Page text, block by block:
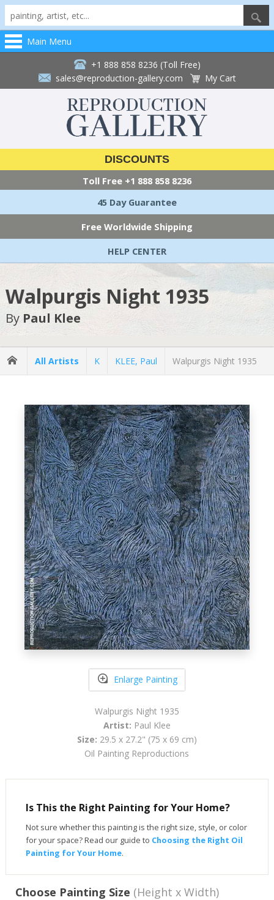
Main Menu
+1 888 858 8236 (Toll Free)
sales@reproduction-gallery.com
My Cart
DISCOUNTS
Toll Free +1 888 858 8236
45 Day Guarantee
Free Worldwide Shipping
HELP CENTER
Walpurgis Night 1935
By Paul Klee
All Artists K KLEE, Paul Walpurgis Night 1935
Enlarge Painting
Walpurgis Night 1935
Artist: Paul Klee
Size: 29.5 x 27.2" (75 x 69 cm)
Oil Painting Reproductions
Is This the Right Painting for Your Home?
Not sure whether this painting is the right size, style, or color
for your space? Read our guide to Choosing the Right Oil
Painting for Your Home.
Choose Painting Size (Height x Width)